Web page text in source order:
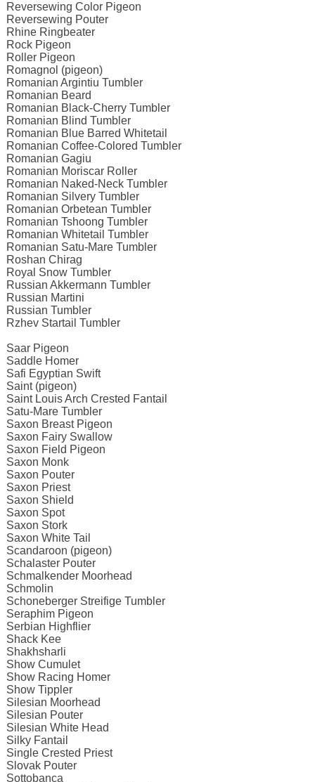
Reversewing Color Pigeon
Reversewing Pouter
Rhine Ringbeater
Rock Pigeon
Roller Pigeon
Romagnol (pigeon)
Romanian Argintiu Tumbler
Romanian Beard
Romanian Black-Cherry Tumbler
Romanian Blind Tumbler
Romanian Blue Barred Whitetail
Romanian Coffee-Colored Tumbler
Romanian Gagiu
Romanian Moriscar Roller
Romanian Naked-Neck Tumbler
Romanian Silvery Tumbler
Romanian Orbetean Tumbler
Romanian Tshoong Tumbler
Romanian Whitetail Tumbler
Romanian Satu-Mare Tumbler
Roshan Chirag
Royal Snow Tumbler
Russian Akkermann Tumbler
Russian Martini
Russian Tumbler
Rzhev Startail Tumbler
Saar Pigeon
Saddle Homer
Safi Egyptian Swift
Saint (pigeon)
Saint Louis Arch Crested Fantail
Satu-Mare Tumbler
Saxon Breast Pigeon
Saxon Fairy Swallow
Saxon Field Pigeon
Saxon Monk
Saxon Pouter
Saxon Priest
Saxon Shield
Saxon Spot
Saxon Stork
Saxon White Tail
Scandaroon (pigeon)
Schalaster Pouter
Schmalkender Moorhead
Schmolin
Schoneberger Streifige Tumbler
Seraphim Pigeon
Serbian Highflier
Shack Kee
Shakhsharli
Show Cumulet
Show Racing Homer
Show Tippler
Silesian Moorhead
Silesian Pouter
Silesian White Head
Silky Fantail
Single Crested Priest
Slovak Pouter
Sottobanca